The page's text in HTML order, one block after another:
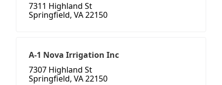
7311 Highland St
Springfield, VA 22150
A-1 Nova Irrigation Inc
7307 Highland St
Springfield, VA 22150